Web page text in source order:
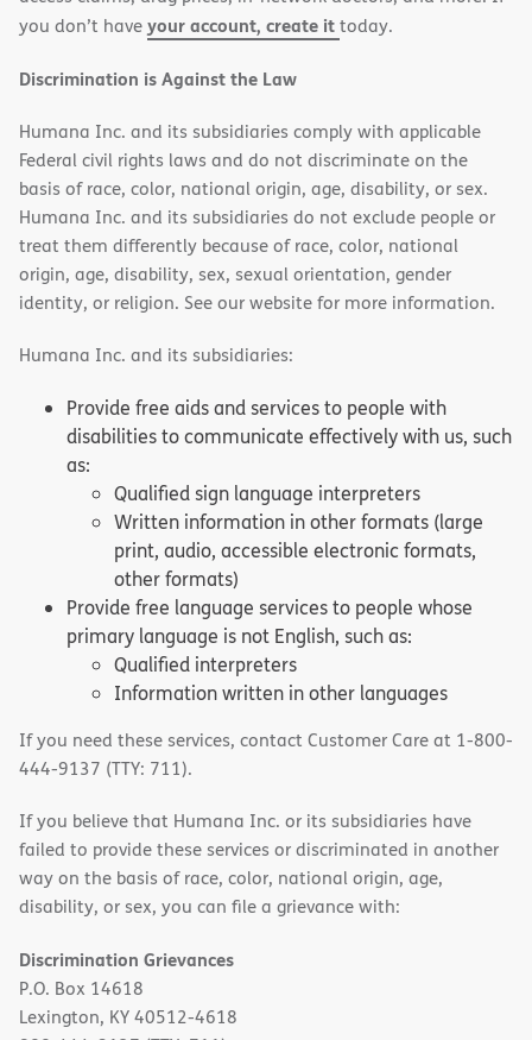
you don’t haveyour account, create ittoday.
Discrimination is Against the Law
Humana Inc. and its subsidiaries comply with applicable
Federal civil rights laws and do not discriminate on the
basis of race, color, national origin, age, disability, or sex.
Humana Inc. and its subsidiaries do not exclude people or
treat them differently because of race, color, national
origin, age, disability, sex, sexual orientation, gender
identity, or religion. See our website for more information.
Humana Inc. and its subsidiaries:
Provide free aids and services to people with
disabilities to communicate effectively with us, such
as:
Qualified sign language interpreters
Written information in other formats (large
print, audio, accessible electronic formats,
other formats)
Provide free language services to people whose
primary language is not English, such as:
Qualified interpreters
Information written in other languages
If you need these services, contact Customer Care at 1-800-
444-9137 (TTY: 711).
If you believe that Humana Inc. or its subsidiaries have
failed to provide these services or discriminated in another
way on the basis of race, color, national origin, age,
disability, or sex, you can file a grievance with:
Discrimination Grievances
P.O. Box 14618
Lexington, KY 40512-4618